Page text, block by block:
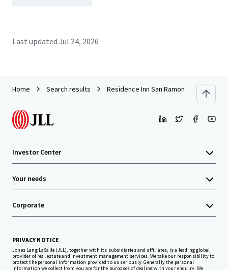
Last updated Jul 24, 2026
Home Search results Residence Inn San Ramon
Investor Center
Your needs
Corporate
PRIVACY NOTICE
Jones Lang LaSalle (JLL), together with its subsidiaries and affiliates, is a leading global
provider of real estate and investment management services. We take our responsibility to
protect the personal information provided to us seriously. Generally the personal
information we collect from you are for the purposes of dealing with your enquiry. We